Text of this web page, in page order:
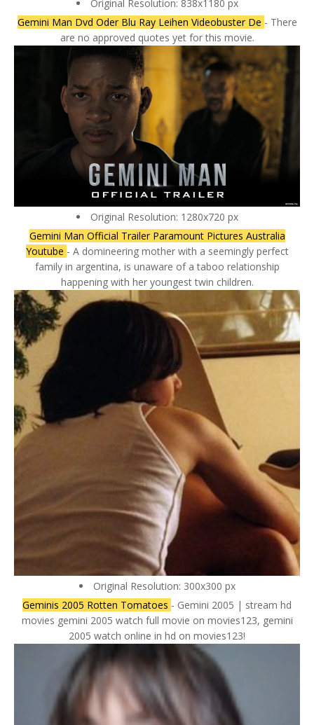
Original Resolution: 838x1180 px
Gemini Man Dvd Oder Blu Ray Leihen Videobuster De - There
are no approved quotes yet for this movie.
Original Resolution: 1280x720 px
Gemini Man Official Trailer Paramount Pictures Australia
Youtube - A domineering mother with a seemingly perfect
family in argentina, is unaware of a taboo relationship
happening with her youngest twin children.
Original Resolution: 300x300 px
Geminis 2005 Rotten Tomatoes - Gemini 2005 | stream hd
movies gemini 2005 watch full movie on movies123, gemini
2005 watch online in hd on movies123!